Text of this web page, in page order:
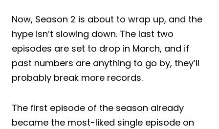
Now, Season 2 is about to wrap up, and the
hype isn’t slowing down. The last two
episodes are set to drop in March, and if
past numbers are anything to go by, they’ll
probably break more records.
The first episode of the season already
became the most-liked single episode on